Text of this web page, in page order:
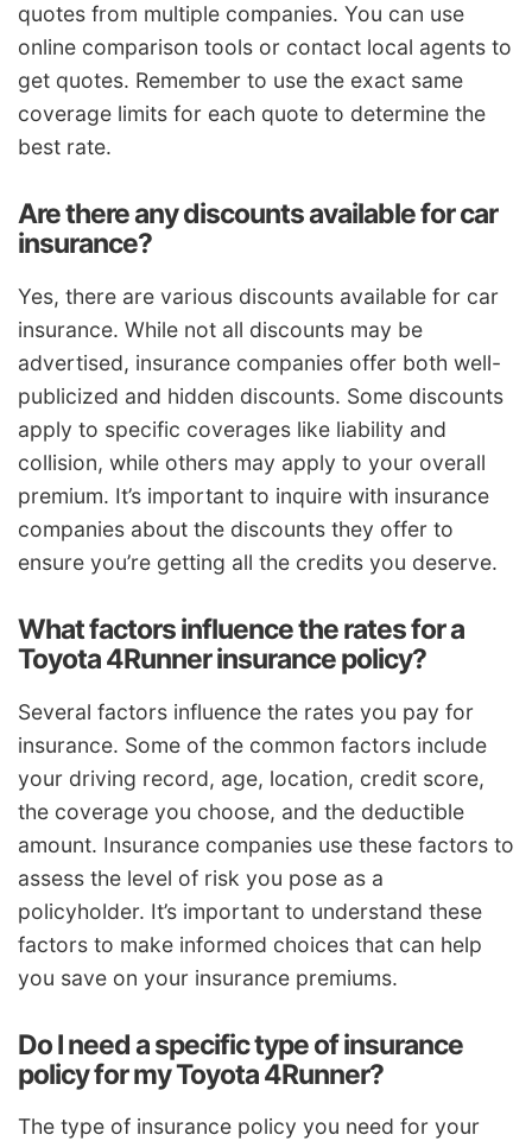
quotes from multiple companies. You can use
online comparison tools or contact local agents to
get quotes. Remember to use the exact same
coverage limits for each quote to determine the
best rate.
Are there any discounts available for car
insurance?
Yes, there are various discounts available for car
insurance. While not all discounts may be
advertised, insurance companies offer both well-
publicized and hidden discounts. Some discounts
apply to specific coverages like liability and
collision, while others may apply to your overall
premium. It’s important to inquire with insurance
companies about the discounts they offer to
ensure you’re getting all the credits you deserve.
What factors influence the rates for a
Toyota 4Runner insurance policy?
Several factors influence the rates you pay for
insurance. Some of the common factors include
your driving record, age, location, credit score,
the coverage you choose, and the deductible
amount. Insurance companies use these factors to
assess the level of risk you pose as a
policyholder. It’s important to understand these
factors to make informed choices that can help
you save on your insurance premiums.
Do I need a specific type of insurance
policy for my Toyota 4Runner?
The type of insurance policy you need for your